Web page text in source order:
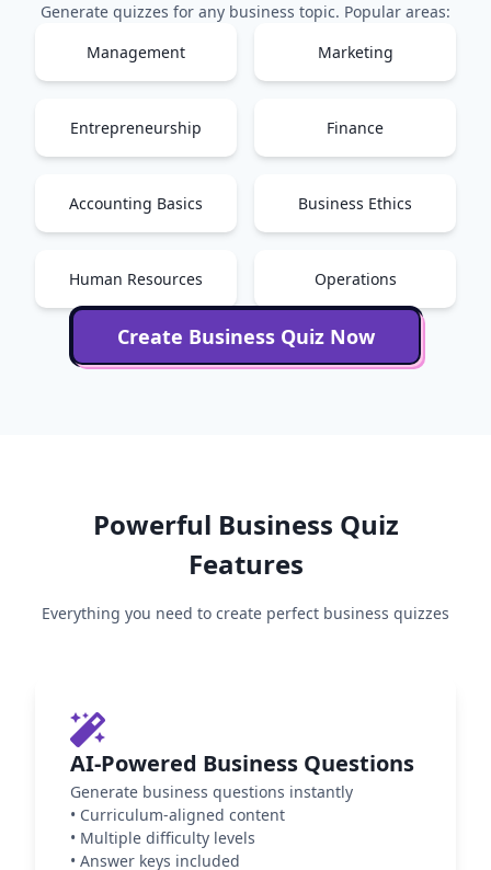
Generate quizzes for any business topic. Popular areas:
Management
Marketing
Entrepreneurship Finance
Accounting Basics Business Ethics
Human Resources Operations
Create BusinessQuiz Now
Powerful Business Quiz
Features
Everything you need to create perfect business quizzes
AI-Powered Business Questions
Generate business questions instantly
• Curriculum-aligned content
• Multiple difficulty levels
• Answer keys included